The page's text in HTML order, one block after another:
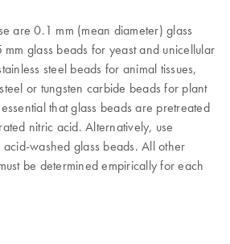
are 0.1 mm (mean diameter) glass
glass beads for yeast and unicellular
steel beads for animal tissues,
or tungsten carbide beads for plant
that glass beads are pretreated
nitric acid. Alternatively, use
washed glass beads. All other
be determined empirically for each